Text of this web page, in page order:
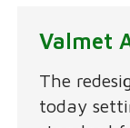
Valmet
The
today